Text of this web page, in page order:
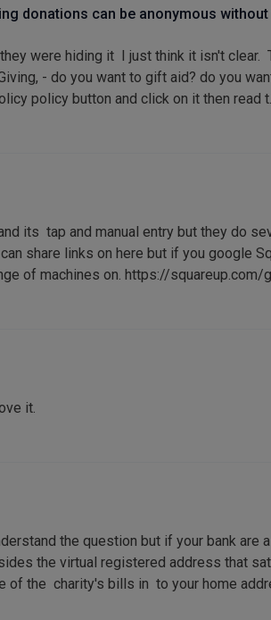
donations can be anonymous
were hiding it I just think it isn't clear.
- do you want to gift aid? do you
policy button and click on it then read
its tap and manual entry but they do
share links on here but if you google
of machines on. https://squareup.com/
it.
the question but if your bank are
the virtual registered address that
of the charity's bills in to your home